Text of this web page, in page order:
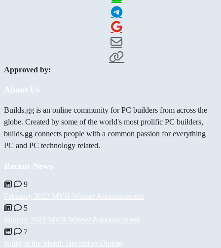
Approved by:
About Us
Builds.gg is an online community for PC builders from across the
globe. Created by some of the world's most prolific PC builders,
builds.gg connects people with a common passion for everything
PC and PC technology related.
Recent News
9
February 2022 MVB Winner Announcement
5
January 2022 MVB Winner Announcement
7
Build of the Month December Update